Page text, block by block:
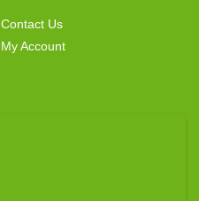
Contact Us
My Account